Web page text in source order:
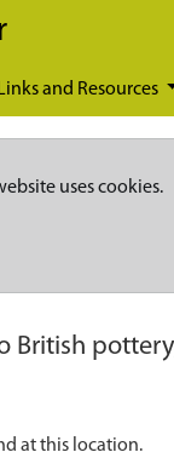
Links and Resources
uses cookies.
British
at this location.